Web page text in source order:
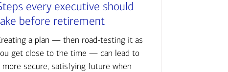
every executive should
before retirement
a plan — then road-testing it as
get close to the time — can lead to
more secure, satisfying future when